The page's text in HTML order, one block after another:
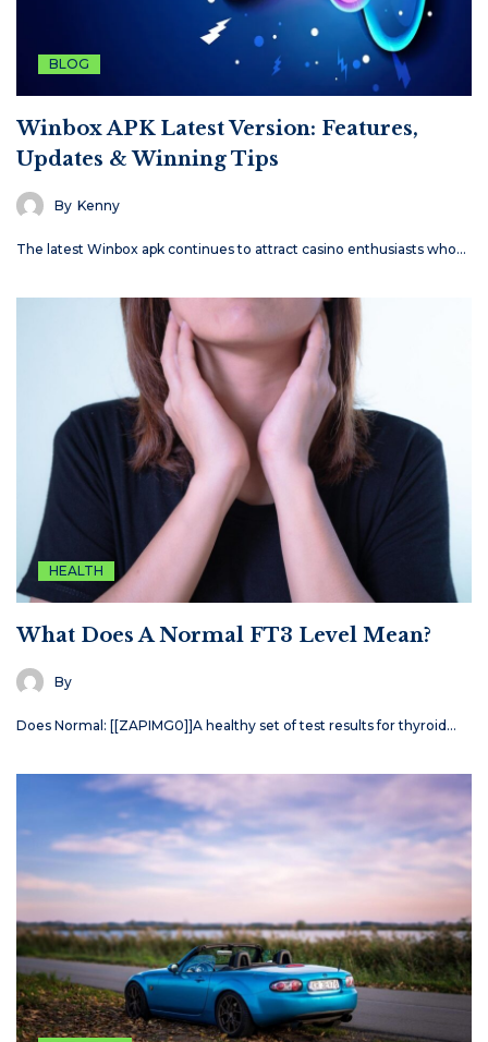
BLOG
Winbox APK Latest Version: Features,
Updates & Winning Tips
By Kenny
The latest Winbox apk continues to attract casino enthusiasts who…
HEALTH
What Does A Normal FT3 Level Mean?
By
Does Normal: [[ZAPIMG0]]A healthy set of test results for thyroid…